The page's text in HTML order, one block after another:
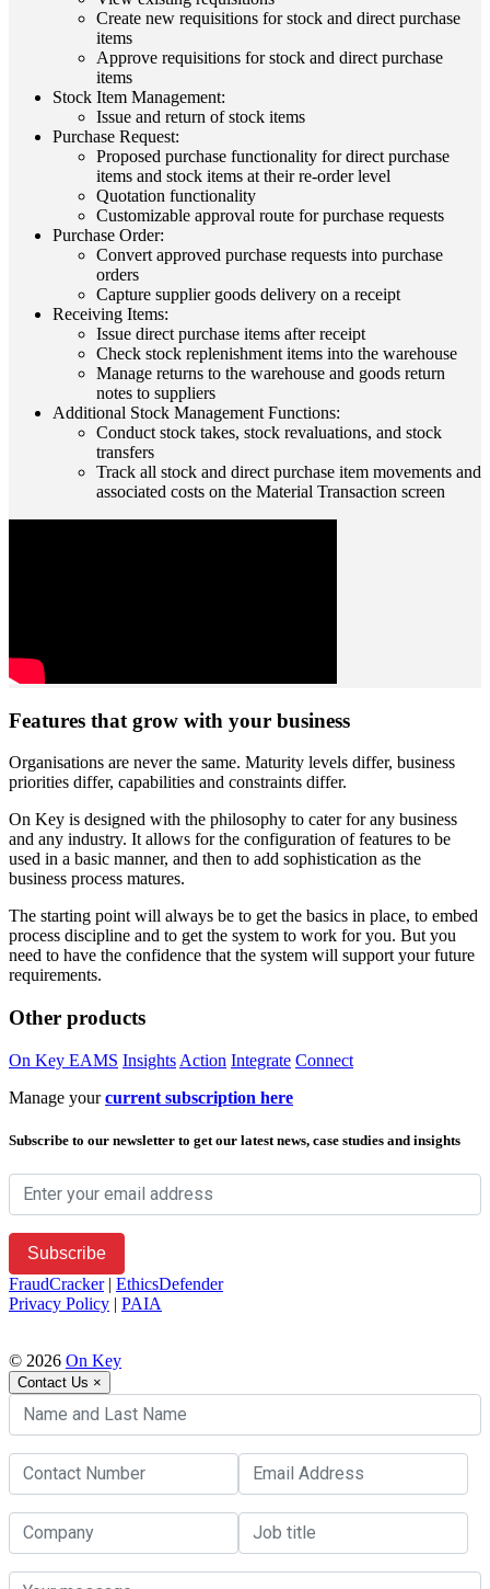
Create new requisitions for stock and direct purchase
items
Approve requisitions for stock and direct purchase
items
Stock Item Management:
Issue and return of stock items
Purchase Request:
Proposed purchase functionality for direct purchase
items and stock items at their re-order level
Quotation functionality
Customizable approval route for purchase requests
Purchase Order:
Convert approved purchase requests into purchase
orders
Capture supplier goods delivery on a receipt
Receiving Items:
Issue direct purchase items after receipt
Check stock replenishment items into the warehouse
Manage returns to the warehouse and goods return
notes to suppliers
Additional Stock Management Functions:
Conduct stock takes, stock revaluations, and stock
transfers
Track all stock and direct purchase item movements and
associated costs on the Material Transaction screen
Features that grow with your business
Organisations are never the same. Maturity levels differ, business
priorities differ, capabilities and constraints differ.
On Key is designed with the philosophy to cater for any business
and any industry. It allows for the configuration of features to be
used in a basic manner, and then to add sophistication as the
business process matures.
The starting point will always be to get the basics in place, to embed
process discipline and to get the system to work for you. But you
need to have the confidence that the system will support your future
requirements.
Other products
On Key EAMS Insights Action Integrate Connect
Manage yourcurrent subscription here
Subscribe to our newsletter to get our latest news, case studies and insights
FraudCracker| EthicsDefender
Privacy Policy | PAIA
© 2026 On Key
Contact Us ×